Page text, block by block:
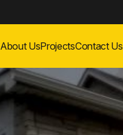
About UsProjectsContact Us